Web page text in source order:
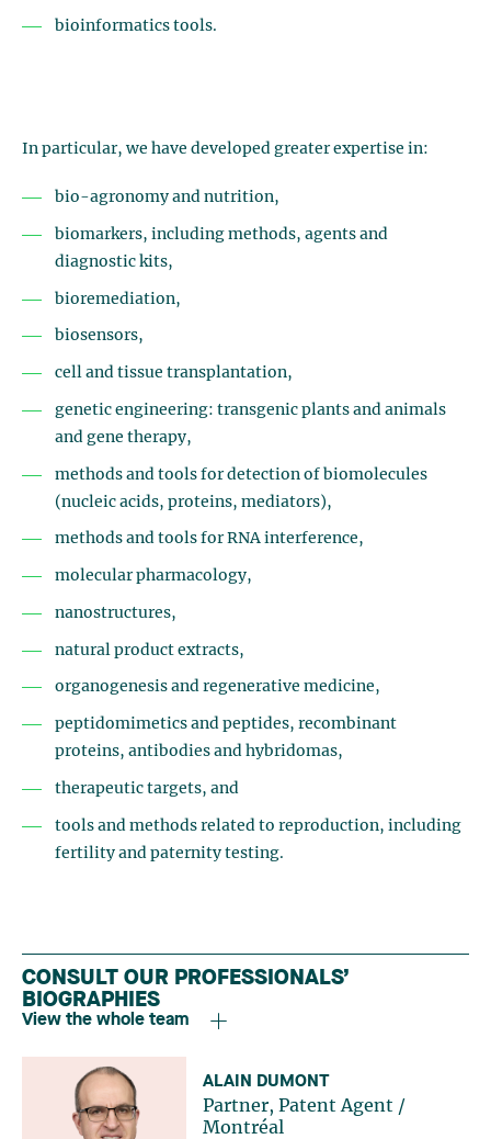
bioinformatics tools.
In particular, we have developed greater expertise in:
bio-agronomy and nutrition,
biomarkers, including methods, agents and
diagnostic kits,
bioremediation,
biosensors,
cell and tissue transplantation,
genetic engineering: transgenic plants and animals
and gene therapy,
methods and tools for detection of biomolecules
(nucleic acids, proteins, mediators),
methods and tools for RNA interference,
molecular pharmacology,
nanostructures,
natural product extracts,
organogenesis and regenerative medicine,
peptidomimetics and peptides, recombinant
proteins, antibodies and hybridomas,
therapeutic targets, and
tools and methods related to reproduction, including
fertility and paternity testing.
CONSULT OUR PROFESSIONALS’
BIOGRAPHIES
View the whole team
ALAIN DUMONT
Partner, Patent Agent /
Montréal